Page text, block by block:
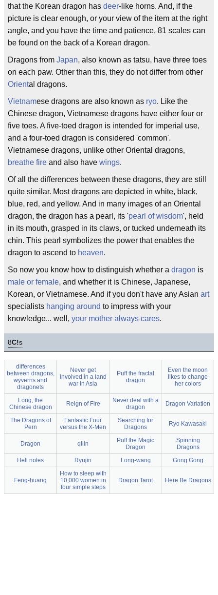
that the Korean dragon has deer-like horns. And, if the
picture is clear enough, or your view of the item at the right
angle, and you have the time and patience, 81 scales can
be found on the back of a Korean dragon.
Dragons from Japan, also known as tatsu, have three toes
on each paw. Other than this, they do not differ from other
Oriental dragons.
Vietnamese dragons are also known as ryo. Like the
Chinese dragon, Vietnamese dragons have either four or
five toes. A five-toed dragon is intended for imperial use,
and a four-toed dragon is considered 'common'.
Vietnamese dragons, unlike other Oriental dragons,
breathe fire and also have wings.
Of all the differences between these dragons, they are still
quite similar. Most dragons are depicted in white, black,
blue, red, and yellow. And in many images of an Oriental
dragon, the dragon has a pearl, its 'pearl of wisdom', held
in its mouth, grasped in its claws, or tucked underneath its
chin. This pearl symbolizes the power that enables the
dragon to ascend to heaven.
So now you know how to distinguish whether a dragon is
male or female, and whether it is Chinese, Japanese,
Korean, or Vietnamese. And if you don't have any Asian art
specialists hanging around to impress with your
knowledge... well, your mother always cares.
8C!s
differences
between dragons,
wyverns and
dragonets
Never get
involved in a land
war in Asia
Puff the fractal
dragon
Even the moon
likes to change
her colors
Long, the
Chinese dragon
Reign of Fire
Never deal with a
dragon
Dragon Variation
The Dragons of
Pern
Fantastic Four
versus the X-Men
Searching for
Dragons
Ryo Kawasaki
Dragon qilin
Puff the Magic
Dragon
Spinning
Dragons
Hell notes
Ryujin Long-wang Gong Gong
Feng-huang
How to sleep with
10,000 women in
four simple steps
Dragon Tarot Here Be Dragons